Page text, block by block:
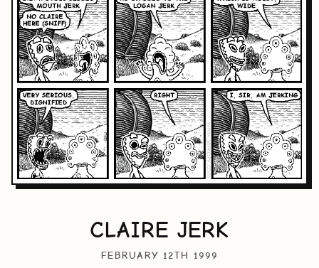
CLAIRE JERK
FEBRUARY 12TH 1999